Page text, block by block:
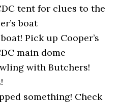
tent for clues to the
boat
Pick up Cooper’s
main dome
with Butchers!
something! Check